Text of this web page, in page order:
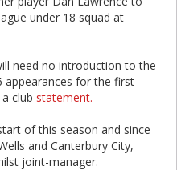
under 18 squad at
need no introduction to the
appearances for the first
club statement.
of this season and since
and Canterbury City,
joint-manager.